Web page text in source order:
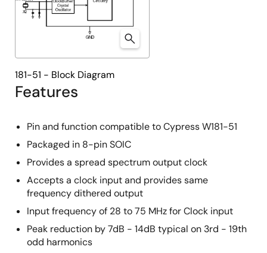
Features
Pin and function compatible to Cypress W181-51
Packaged in 8-pin SOIC
Provides a spread spectrum output clock
Accepts a clock input and provides same
frequency dithered output
Input frequency of 28 to 75 MHz for Clock input
Peak reduction by 7dB - 14dB typical on 3rd - 19th
odd harmonics
181-51 - Block Diagram